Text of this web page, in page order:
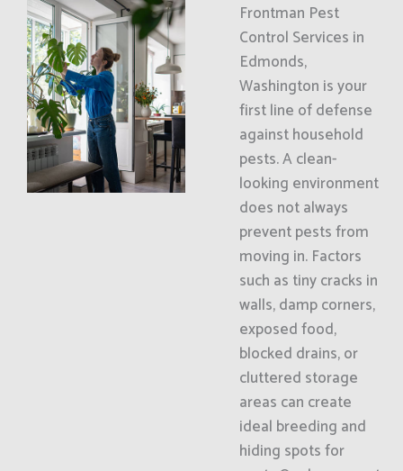
Frontman Pest
Control Services in
Edmonds,
Washington is your
first line of defense
against household
pests. A clean-
looking environment
does not always
prevent pests from
moving in. Factors
such as tiny cracks in
walls, damp corners,
exposed food,
blocked drains, or
cluttered storage
areas can create
ideal breeding and
hiding spots for